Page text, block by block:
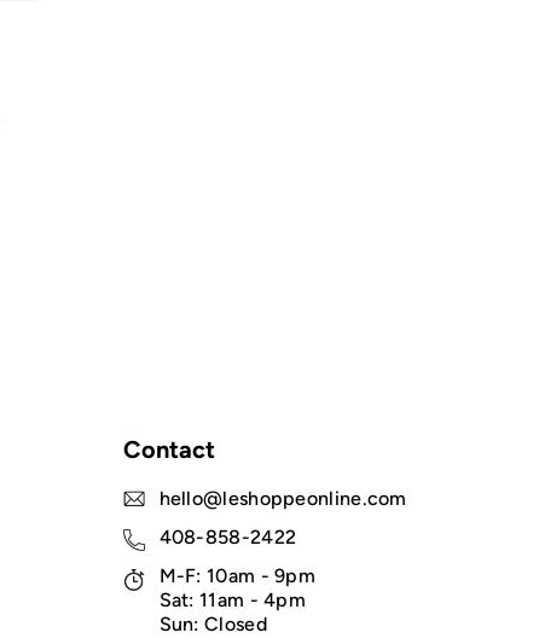
Contact
hello@leshoppeonline.com
408-858-2422
M-F: 10am - 9pm
Sat: 11am - 4pm
Sun: Closed